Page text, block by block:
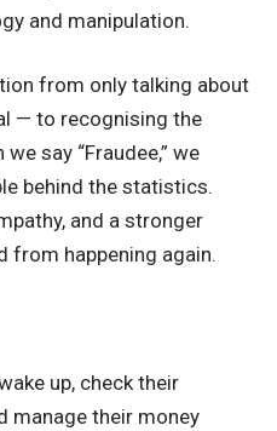
and manipulation.
from only talking about
— to recognising the
say “Fraudee,” we
behind the statistics.
and a stronger
from happening again.
up, check their
manage their money